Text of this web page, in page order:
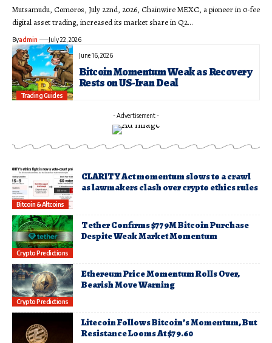
Mutsamudu, Comoros, July 22nd, 2026, Chainwire MEXC, a pioneer in 0-fee
digital asset trading, increased its market share in Q2…
Byadmin July 22, 2026
June 16, 2026
Bitcoin Momentum Weak as Recovery
Rests on US-Iran Deal
Trading Guides
- Advertisement -
Bitcoin & Altcoins
CLARITY Act momentum slows to a crawl
as lawmakers clash over crypto ethics rules
Crypto Predictions
Tether Confirms $779M Bitcoin Purchase
Despite Weak Market Momentum
Crypto Predictions
Ethereum Price Momentum Rolls Over,
Bearish Move Warning
Litecoin Follows Bitcoin’s Momentum, But
Resistance Looms At $79.60